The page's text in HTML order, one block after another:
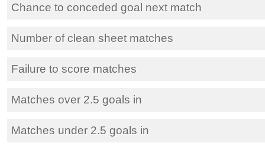
Chance to conceded goal next match
Number of clean sheet matches
Failure to score matches
Matches over 2.5 goals in
Matches under 2.5 goals in